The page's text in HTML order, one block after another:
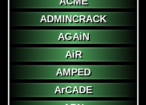
ADMINCRACK
AGAiN
AiR
AMPED
ArCADE